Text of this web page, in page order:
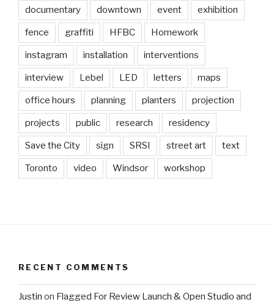
documentary downtown event exhibition
fence graffiti HFBC Homework
instagram installation interventions
interview Lebel LED letters maps
office hours planning planters projection
projects public research residency
Save the City sign SRSI street art text
Toronto video Windsor workshop
RECENT COMMENTS
Justin on Flagged For Review Launch & Open Studio and